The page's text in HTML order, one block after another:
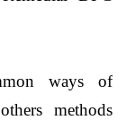
ways of
methods